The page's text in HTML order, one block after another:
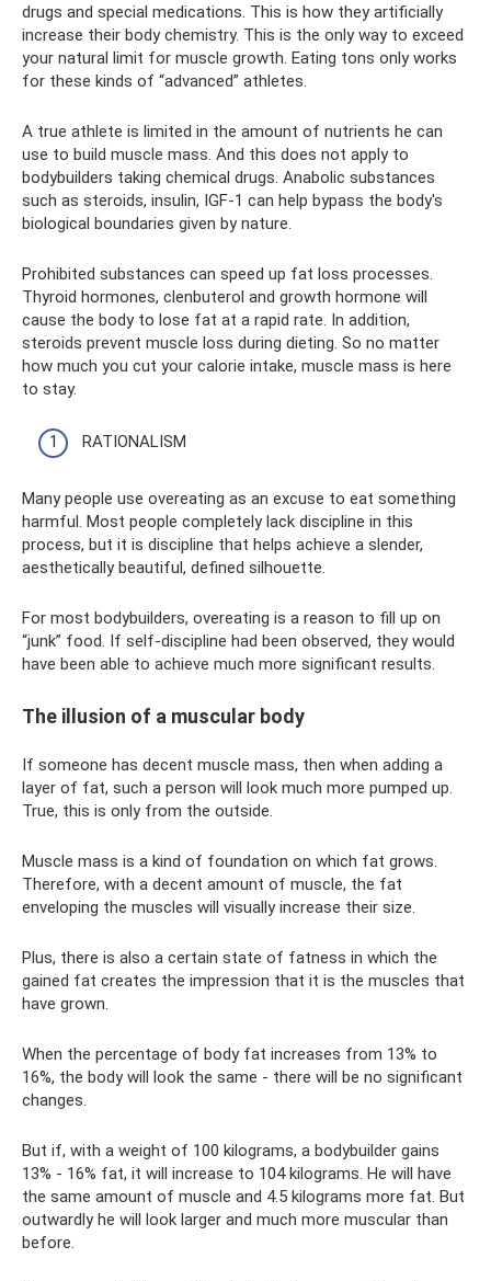
drugs and special medications. This is how they artificially
increase their body chemistry. This is the only way to exceed
your natural limit for muscle growth. Eating tons only works
for these kinds of “advanced” athletes.
A true athlete is limited in the amount of nutrients he can
use to build muscle mass. And this does not apply to
bodybuilders taking chemical drugs. Anabolic substances
such as steroids, insulin, IGF-1 can help bypass the body's
biological boundaries given by nature.
Prohibited substances can speed up fat loss processes.
Thyroid hormones, clenbuterol and growth hormone will
cause the body to lose fat at a rapid rate. In addition,
steroids prevent muscle loss during dieting. So no matter
how much you cut your calorie intake, muscle mass is here
to stay.
RATIONALISM
Many people use overeating as an excuse to eat something
harmful. Most people completely lack discipline in this
process, but it is discipline that helps achieve a slender,
aesthetically beautiful, defined silhouette.
For most bodybuilders, overeating is a reason to fill up on
“junk” food. If self-discipline had been observed, they would
have been able to achieve much more significant results.
The illusion of a muscular body
If someone has decent muscle mass, then when adding a
layer of fat, such a person will look much more pumped up.
True, this is only from the outside.
Muscle mass is a kind of foundation on which fat grows.
Therefore, with a decent amount of muscle, the fat
enveloping the muscles will visually increase their size.
Plus, there is also a certain state of fatness in which the
gained fat creates the impression that it is the muscles that
have grown.
When the percentage of body fat increases from 13% to
16%, the body will look the same - there will be no significant
changes.
But if, with a weight of 100 kilograms, a bodybuilder gains
13% - 16% fat, it will increase to 104 kilograms. He will have
the same amount of muscle and 4.5 kilograms more fat. But
outwardly he will look larger and much more muscular than
before.